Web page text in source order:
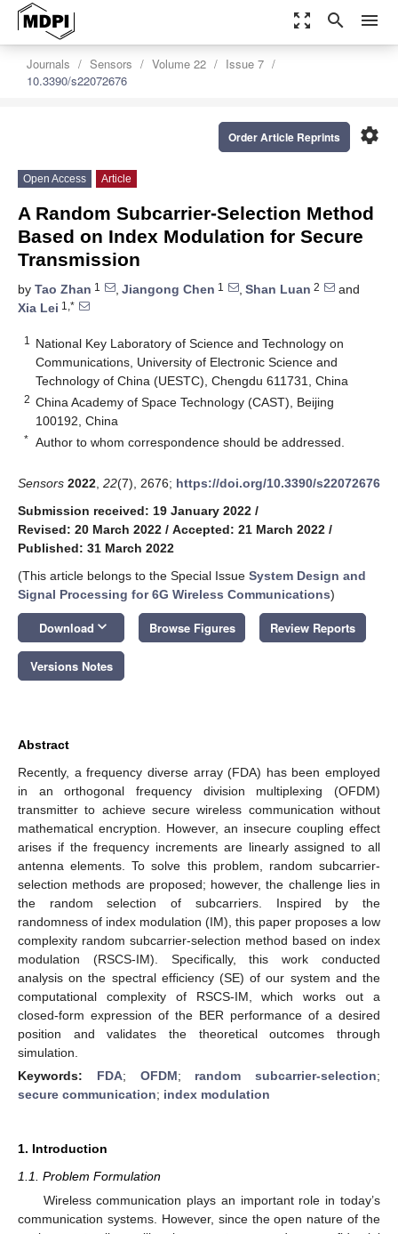
zoom_out_map search menu
Journals Sensors Volume 22
Issue 7
10.3390/s22072676
settings
Order Article Reprints
Open Access Article
A Random Subcarrier-Selection Method
Based on Index Modulation for Secure
Transmission
by Tao Zhan 1 , Jiangong Chen 1 , Shan Luan 2
and
Xia Lei 1,*
1
National Key Laboratory of Science and Technology on
Communications, University of Electronic Science and
Technology of China (UESTC), Chengdu 611731, China
2 China Academy of Space Technology (CAST), Beijing
100192, China
* Author to whom correspondence should be addressed.
Sensors 2022 22(7), 2676; https://doi.org/10.3390/s22072676
Submission received: 19 January 2022 /
Revised: 20 March 2022 / Accepted: 21 March 2022 /
Published: 31 March 2022
(This article belongs to the Special Issue System Design and
Signal Processing for 6G Wireless Communications)
Download keyboard_arrow_down Browse Figures Review Reports
Versions Notes
Abstract
Recently, a frequency diverse array (FDA) has been employed
in an orthogonal frequency division multiplexing (OFDM)
transmitter to achieve secure wireless communication without
mathematical encryption. However, an insecure coupling effect
arises if the frequency increments are linearly assigned to all
antenna elements. To solve this problem, random subcarrier-
selection methods are proposed; however, the challenge lies in
the random selection of subcarriers. Inspired by the
randomness of index modulation (IM), this paper proposes a low
complexity random subcarrier-selection method based on index
modulation (RSCS-IM). Specifically, this work conducted
analysis on the spectral efficiency (SE) of our system and the
computational complexity of RSCS-IM, which works out a
closed-form expression of the BER performance of a desired
position and validates the theoretical outcomes through
simulation.
Keywords: FDA; OFDM; random subcarrier-selection;
secure communication; index modulation
1. Introduction
1.1. Problem Formulation
Wireless communication plays an important role in today’s
communication systems. However, since the open nature of the